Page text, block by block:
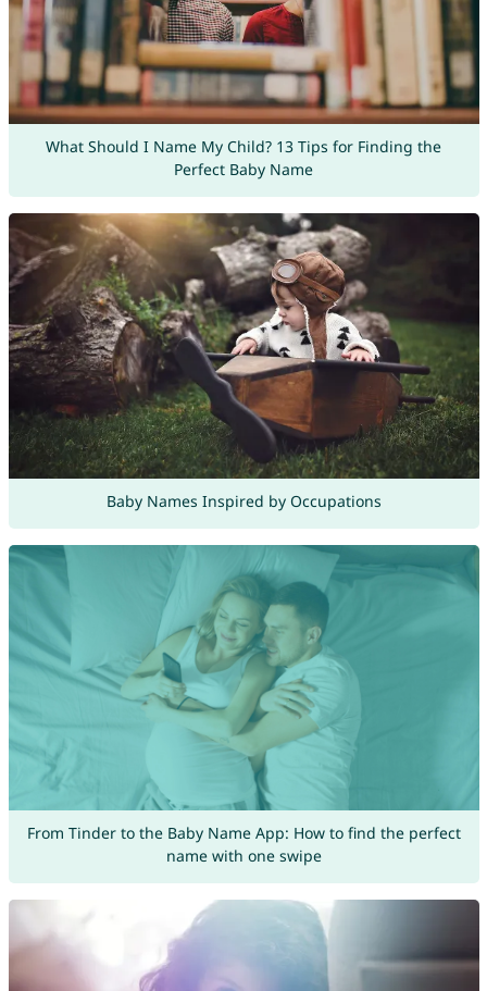
What Should I Name My Child? 13 Tips for Finding the
Perfect Baby Name
Baby Names Inspired by Occupations
From Tinder to the Baby Name App: How to find the perfect
name with one swipe